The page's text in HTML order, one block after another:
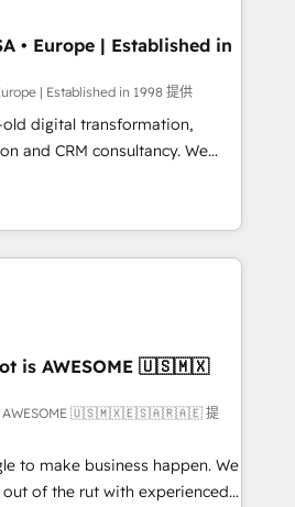
we've been accredited by
the CCS, which means we
companies as well the
Our services: -
website
stronger
• Europe | Established in
| Established in 1998 提供
old digital transformation,
CRM consultancy. We
enterprise clients to
from digital and fuel their
inefficiencies, improve
services: • CRM
Development • RevOps &
Automation What
term
ourselves into your
is AWESOME 🇺🇸🇲🇽
is AWESOME 🇺🇸🇲🇽🇪🇸🇦🇷🇦🇪 提
to make business happen. We
of the rut with experienced,